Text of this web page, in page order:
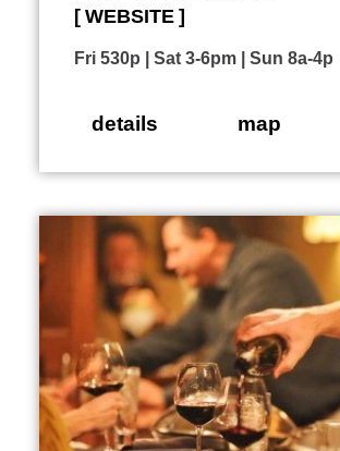
WEBSITE
Fri 530p | Sat 3-6pm | Sun 8a-4p
details map